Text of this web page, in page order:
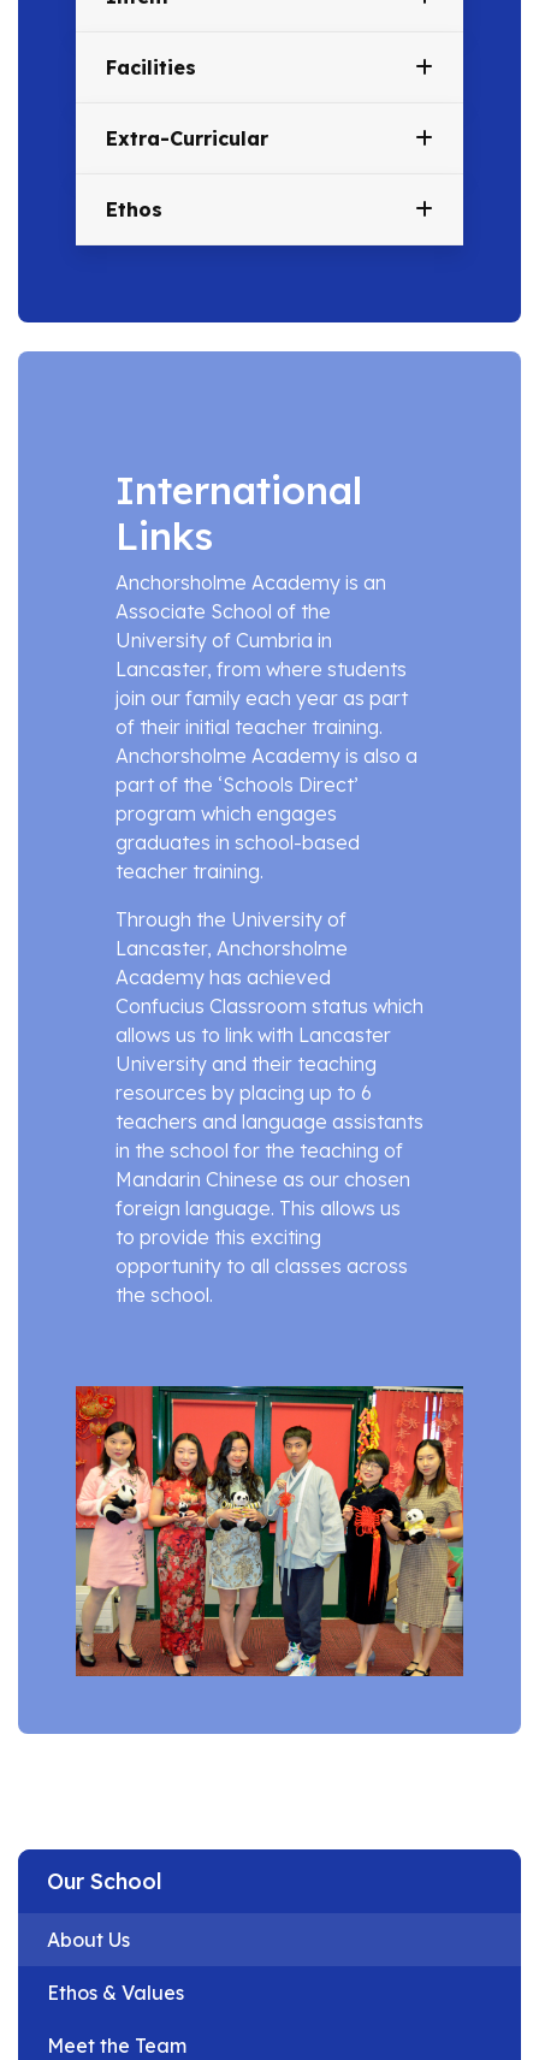
Facilities
Extra-Curricular
Ethos
International
Links
Anchorsholme Academy is an
Associate School of the
University of Cumbria in
Lancaster, from where students
join our family each year as part
of their initial teacher training.
Anchorsholme Academy is also a
part of the ‘Schools Direct’
program which engages
graduates in school-based
teacher training.
Through the University of
Lancaster, Anchorsholme
Academy has achieved
Confucius Classroom status which
allows us to link with Lancaster
University and their teaching
resources by placing up to 6
teachers and language assistants
in the school for the teaching of
Mandarin Chinese as our chosen
foreign language. This allows us
to provide this exciting
opportunity to all classes across
the school.
Our School
About Us
Ethos & Values
Meet the Team